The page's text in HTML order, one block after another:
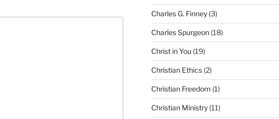
Charles G. Finney(3)
Charles Spurgeon(18)
Christ in You (19)
Christian Ethics(2)
Christian Freedom (1)
Christian Ministry(11)